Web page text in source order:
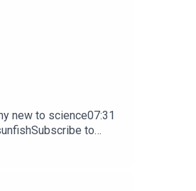
electric eels will hunt
new to science07:31
to